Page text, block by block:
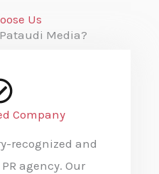
Us
Media?
Company
recognized and
agency. Our